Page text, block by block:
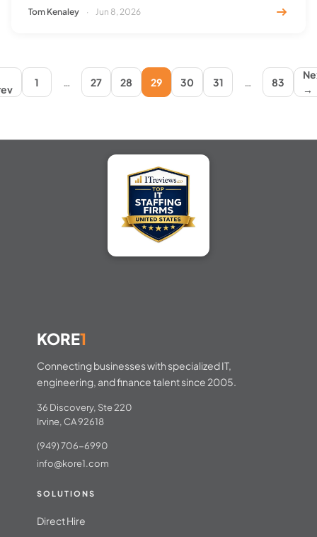
Tom Kenaley · Jun 8, 2026
1 27 28 29 30 31 83
→
KORE1
Connecting businesses with specialized IT,
engineering, and finance talent since 2005.
36 Discovery, Ste 220
Irvine, CA 92618
(949) 706-6990
info@kore1.com
SOLUTIONS
Direct Hire